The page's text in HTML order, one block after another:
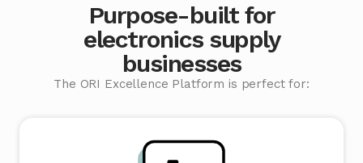
Purpose-built for
electronics supply
businesses
The ORI Excellence Platform is perfect for: